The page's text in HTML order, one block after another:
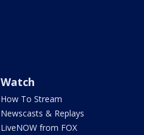
Watch
How To Stream
Newscasts & Replays
LiveNOW from FOX